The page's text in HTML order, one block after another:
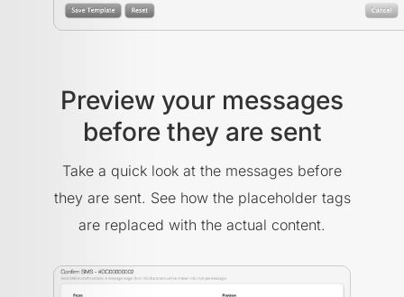
Preview your messages
before they are sent
Take a quick look at the messages before
they are sent. See how the placeholder tags
are replaced with the actual content.